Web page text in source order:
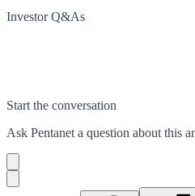
Investor Q&As
Start the conversation
Ask Pentanet a question about this